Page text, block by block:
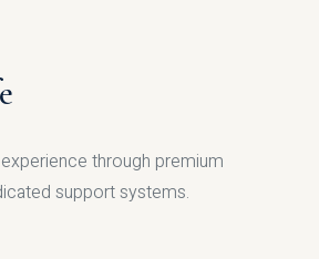
through premium
support systems.